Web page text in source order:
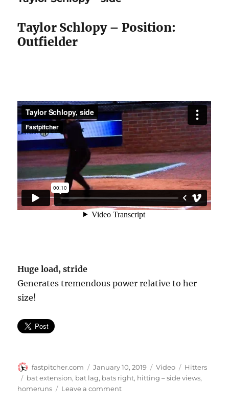
Taylor Schlopy – Position:
Outfielder
Huge load, stride
Generates tremendous power relative to her
size!
Author
fastpitcher.com
Posted
on
January 10, 2019 Format
Video Categories
Hitters
Tags
bat extension, bat lag, bats right, hitting – side views,
homeruns
Leave a commenton